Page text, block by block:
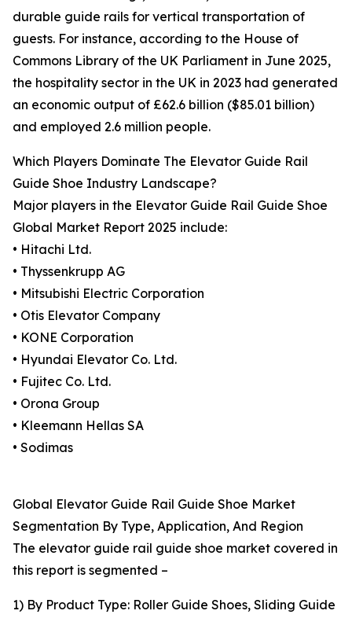
durable guide rails for vertical transportation of
guests. For instance, according to the House of
Commons Library of the UK Parliament in June 2025,
the hospitality sector in the UK in 2023 had generated
an economic output of £62.6 billion ($85.01 billion)
and employed 2.6 million people.
Which Players Dominate The Elevator Guide Rail
Guide Shoe Industry Landscape?
Major players in the Elevator Guide Rail Guide Shoe
Global Market Report 2025 include:
• Hitachi Ltd.
• Thyssenkrupp AG
• Mitsubishi Electric Corporation
• Otis Elevator Company
• KONE Corporation
• Hyundai Elevator Co. Ltd.
• Fujitec Co. Ltd.
• Orona Group
• Kleemann Hellas SA
• Sodimas
Global Elevator Guide Rail Guide Shoe Market
Segmentation By Type, Application, And Region
The elevator guide rail guide shoe market covered in
this report is segmented –
1) By Product Type: Roller Guide Shoes, Sliding Guide